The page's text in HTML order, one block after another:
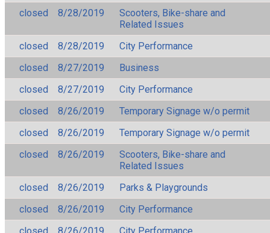
closed
8/28/2019
Scooters, Bike-share and
Related Issues
closed
8/28/2019
City Performance
closed
8/27/2019
Business
closed
8/27/2019
City Performance
closed
8/26/2019
Temporary Signage w/o permit
closed
8/26/2019
Temporary Signage w/o permit
closed
8/26/2019
Scooters, Bike-share and
Related Issues
closed
8/26/2019
Parks & Playgrounds
closed
8/26/2019
City Performance